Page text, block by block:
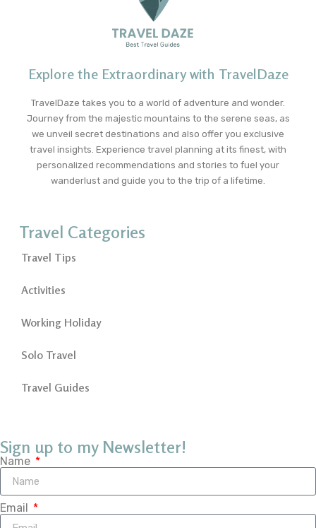
Explore the Extraordinary with TravelDaze
TravelDaze takes you to a world of adventure and wonder.
Journey from the majestic mountains to the serene seas, as
we unveil secret destinations and also offer you exclusive
travel insights. Experience travel planning at its finest, with
personalized recommendations and stories to fuel your
wanderlust and guide you to the trip of a lifetime.
Travel Categories
Travel Tips
Activities
Working Holiday
Solo Travel
Travel Guides
Sign up to my Newsletter!
Name
Email